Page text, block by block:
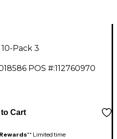
Pack 3
POS #:112760970
Cart
** Limited time